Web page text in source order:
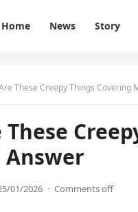
Home News Story
These Creepy Things Covering
Answer
01/2026 · Comments off